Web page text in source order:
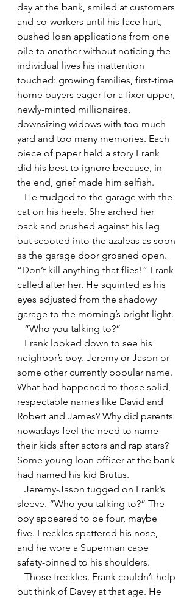
day at the bank, smiled at customers
and co-workers until his face hurt,
pushed loan applications from one
pile to another without noticing the
individual lives his inattention
touched: growing families, first-time
home buyers eager for a fixer-upper,
newly-minted millionaires,
downsizing widows with too much
yard and too many memories. Each
piece of paper held a story Frank
did his best to ignore because, in
the end, grief made him selfish.
cat on his heels. She arched her
back and brushed against his leg
but scooted into the azaleas as soon
as the garage door groaned open.
“Don’t kill anything that flies!” Frank
called after her. He squinted as his
eyes adjusted from the shadowy
garage to the morning’s bright light.
   “Who you talking to?”
neighbor’s boy. Jeremy or Jason or
some other currently popular name.
What had happened to those solid,
respectable names like David and
Robert and James? Why did parents
nowadays feel the need to name
their kids after actors and rap stars?
Some young loan officer at the bank
had named his kid Brutus.
sleeve. “Who you talking to?” The
boy appeared to be four, maybe
five. Freckles spattered his nose,
and he wore a Superman cape
safety-pinned to his shoulders.
but think of Davey at that age. He